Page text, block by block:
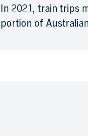
In 2021, train trips
portion of